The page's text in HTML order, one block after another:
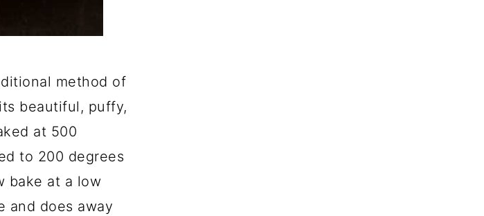
method of
beautiful, puffy,
at 500
to 200 degrees
bake at a low
and does away